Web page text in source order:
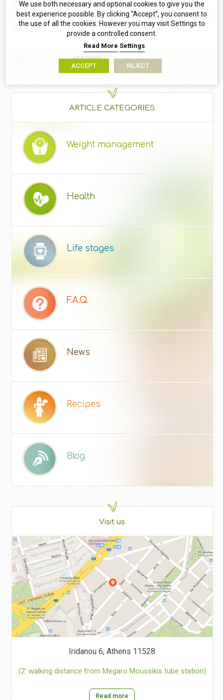
Garcia-Fernandez E, Rico-Cabanas L, Rosgaard N (2014)
Mediterranean diet and cardiodiabesity: A review,Nutrients,6
3474-3500.
ARTICLE CATEGORIES
Weight management
Health
Life stages
F.A.Q.
News
Recipes
Blog
Visit us
Iridanou 6, Athens 11528
(2’ walking distance from Megaro Moussikis tube station)
Read more
We use both necessary and optional cookies to give you the
best experience possible. By clicking “Accept”, you consent to
the use of all the cookies. However you may visit Settings to
provide a controlled consent.
Read More Settings
ACCEPT REJECT